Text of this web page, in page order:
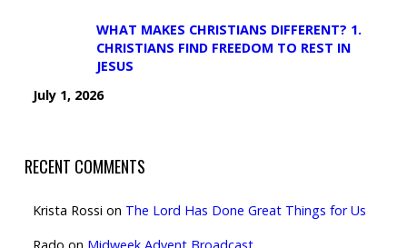
WHAT MAKES CHRISTIANS DIFFERENT? 1.
CHRISTIANS FIND FREEDOM TO REST IN
JESUS
July 1, 2026
RECENT COMMENTS
Krista Rossi on The Lord Has Done Great Things for Us